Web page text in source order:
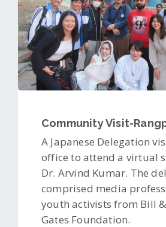
Community Visit-
A Japanese Delegation
office to attend a virtual
Dr. Arvind Kumar. The
comprised media
youth activists from Bill
Gates Foundation.